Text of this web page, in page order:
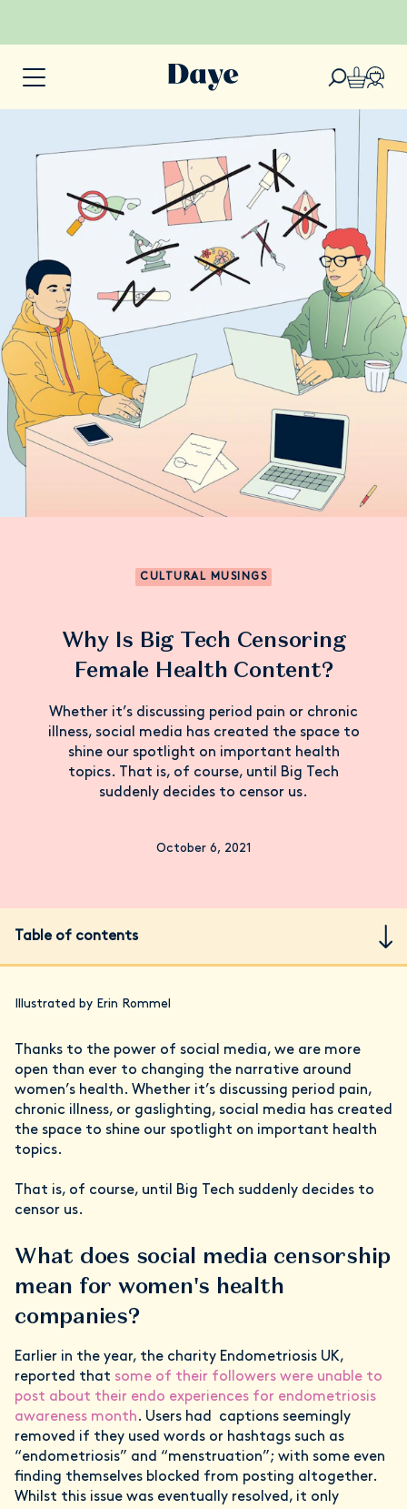
CULTURAL MUSINGS
Why Is Big Tech Censoring
Female Health Content?
Whether it’s discussing period pain or chronic
illness, social media has created the space to
shine our spotlight on important health
topics. That is, of course, until Big Tech
suddenly decides to censor us.
October 6, 2021
Table of contents
Illustrated by Erin Rommel
Thanks to the power of social media, we are more
open than ever to changing the narrative around
women’s health. Whether it’s discussing period pain,
chronic illness, or gaslighting, social media has created
the space to shine our spotlight on important health
topics.
That is, of course, until Big Tech suddenly decides to
censor us.
What does social media censorship
mean for women's health
companies?
Earlier in the year, the charity Endometriosis UK,
reported that some of their followers were unable to
post about their endo experiences for endometriosis
awareness month. Users had captions seemingly
removed if they used words or hashtags such as
“endometriosis” and “menstruation”; with some even
finding themselves blocked from posting altogether.
Whilst this issue was eventually resolved, it only